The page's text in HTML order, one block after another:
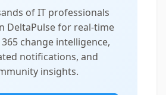
of IT professionals
DeltaPulse for real-time
change intelligence,
notifications, and
insights.